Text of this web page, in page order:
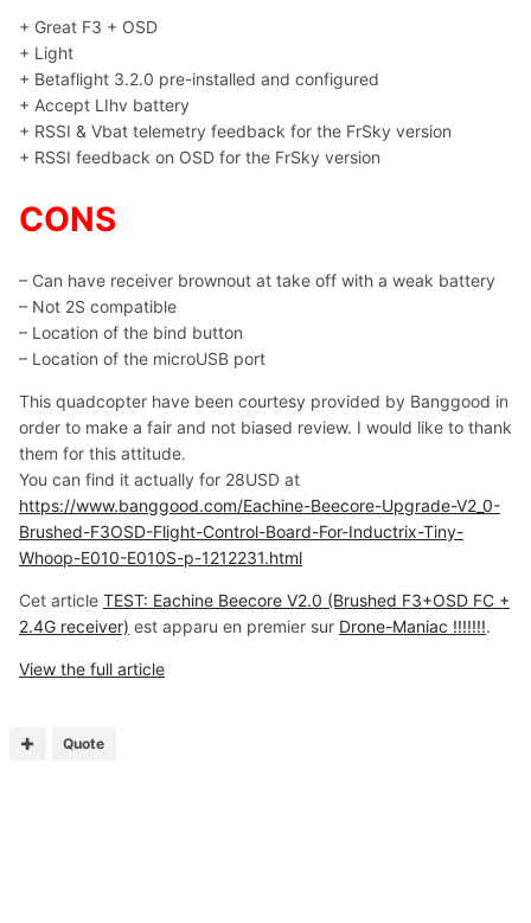
+ Great F3 + OSD
+ Light
+ Betaflight 3.2.0 pre-installed and configured
+ Accept LIhv battery
+ RSSI & Vbat telemetry feedback for the FrSky version
+ RSSI feedback on OSD for the FrSky version
CONS
– Can have receiver brownout at take off with a weak battery
– Not 2S compatible
– Location of the bind button
– Location of the microUSB port
This quadcopter have been courtesy provided by Banggood in
order to make a fair and not biased review. I would like to thank
them for this attitude.
You can find it actually for 28USD at
https://www.banggood.com/Eachine-Beecore-Upgrade-V2_0-
Brushed-F3OSD-Flight-Control-Board-For-Inductrix-Tiny-
Whoop-E010-E010S-p-1212231.html
Cet article TEST: Eachine Beecore V2.0 (Brushed F3+OSD FC +
2.4G receiver) est apparu en premier sur Drone-Maniac !!!!!!!.
View the full article
Quote